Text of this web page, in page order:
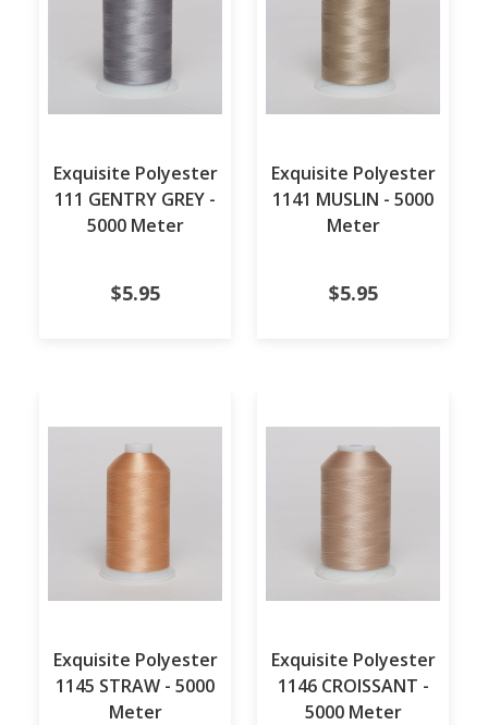
Exquisite Polyester
111 GENTRY GREY -
5000 Meter
$5.95
Exquisite Polyester
1141 MUSLIN - 5000
Meter
$5.95
Exquisite Polyester
1145 STRAW - 5000
Meter
Exquisite Polyester
1146 CROISSANT -
5000 Meter